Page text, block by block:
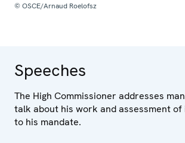
© OSCE/Arnaud Roelofsz
Speeches
The High Commissioner addresses
talk about his work and assessment
to his mandate.